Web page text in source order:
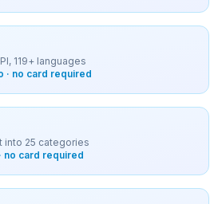
119+ languages
· no card required
into 25 categories
no card required